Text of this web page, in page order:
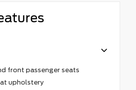
front passenger seats
upholstery